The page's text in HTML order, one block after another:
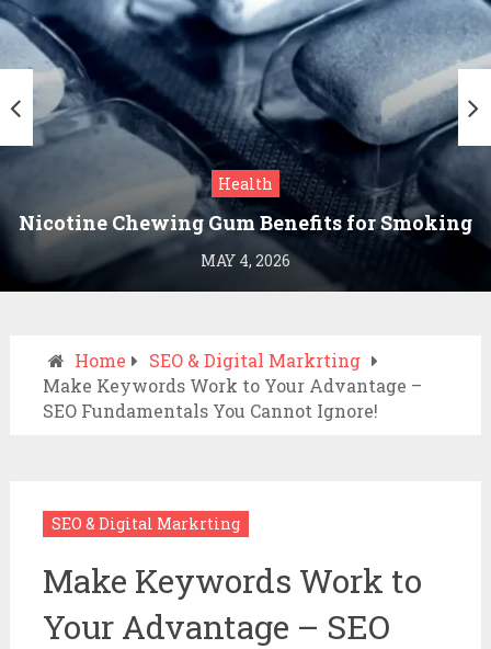
Health
Nicotine Chewing Gum Benefits for Smoking
Cessation
MAY 4, 2026
Home
SEO & Digital Markrting
Make Keywords Work to Your Advantage –
SEO Fundamentals You Cannot Ignore!
SEO & Digital Markrting
Make Keywords Work to
Your Advantage – SEO